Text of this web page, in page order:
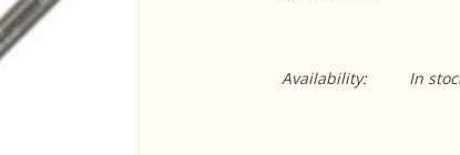
Availability: In